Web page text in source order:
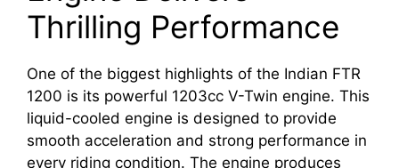
Thrilling Performance
One of the biggest highlights of the Indian FTR
1200 is its powerful 1203cc V-Twin engine. This
liquid-cooled engine is designed to provide
smooth acceleration and strong performance in
every riding condition. The engine produces